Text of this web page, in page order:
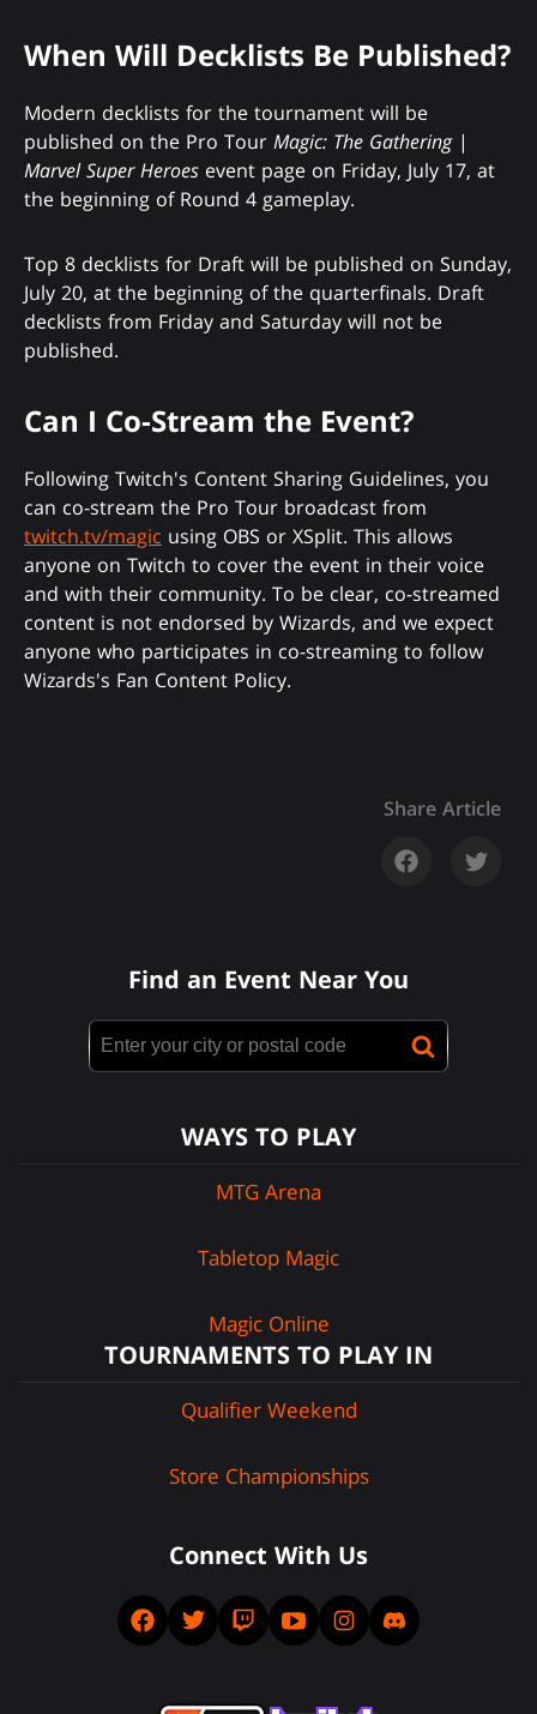
When Will Decklists Be Published?
Modern decklists for the tournament will be
published on the Pro Tour Magic: The Gathering|
Marvel Super Heroes event page on Friday, July 17, at
the beginning of Round 4 gameplay.
Top 8 decklists for Draft will be published on Sunday,
July 20, at the beginning of the quarterfinals. Draft
decklists from Friday and Saturday will not be
published.
Can I Co-Stream the Event?
Following Twitch's Content Sharing Guidelines, you
can co-stream the Pro Tour broadcast from
twitch.tv/magic using OBS or XSplit. This allows
anyone on Twitch to cover the event in their voice
and with their community. To be clear, co-streamed
content is not endorsed by Wizards, and we expect
anyone who participates in co-streaming to follow
Wizards's Fan Content Policy.
Share Article
Find an Event Near You
WAYS TO PLAY
MTG Arena
Tabletop Magic
Magic Online
TOURNAMENTS TO PLAY IN
Qualifier Weekend
Store Championships
Connect With Us